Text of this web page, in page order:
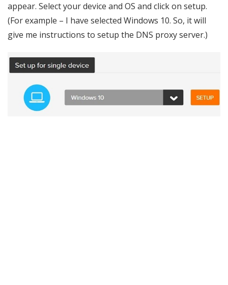
appear. Select your device and OS and click on setup.
(For example – I have selected Windows 10. So, it will
give me instructions to setup the DNS proxy server.)